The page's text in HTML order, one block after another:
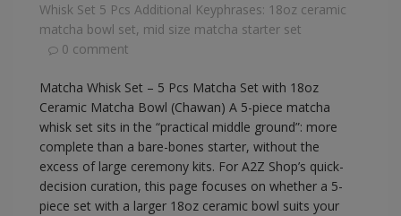
Whisk Set 5 Pcs Additional Keyphrases: 18oz ceramic
matcha bowl set, mid size matcha starter set
0 comment
Matcha Whisk Set – 5 Pcs Matcha Set with 18oz
Ceramic Matcha Bowl (Chawan) A 5-piece matcha
whisk set sits in the “practical middle ground”: more
complete than a bare-bones starter, without the
excess of large ceremony kits. For A2Z Shop’s quick-
decision curation, this page focuses on whether a 5-
piece set with a larger 18oz ceramic bowl suits your